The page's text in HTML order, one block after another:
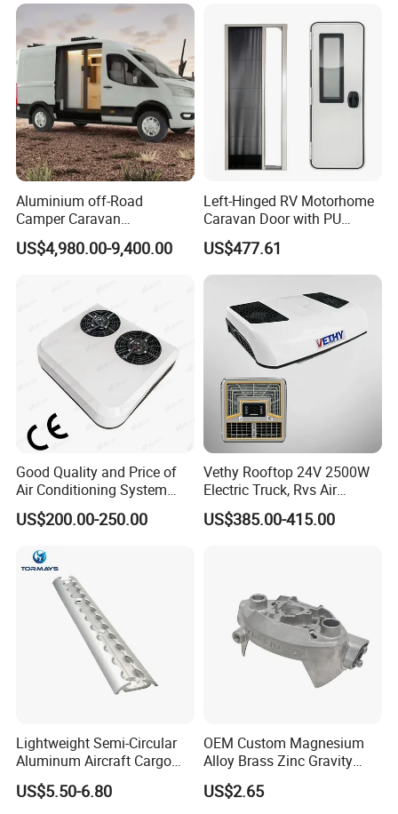
Aluminium off-Road
Camper Caravan
Motorhome RV Travel
Trailer
US$4,980.00-9,400.00
Left-Hinged RV Motorhome
Caravan Door with PU
Insulated with Curtain
Double Locking
US$477.61
Good Quality and Price of
Air Conditioning System
Snall 12V 24V 48V 72V
Roof Mount Air Conditioner
US$200.00-250.00
Vethy Rooftop 24V 2500W
Electric Truck, Rvs Air
Conditioner with R410A
US$385.00-415.00
Lightweight Semi-Circular
Aluminum Aircraft Cargo
Track Airline Rail L Track
US$5.50-6.80
OEM Custom Magnesium
Alloy Brass Zinc Gravity
Aluminum High Pressure
Die Casting
US$2.65